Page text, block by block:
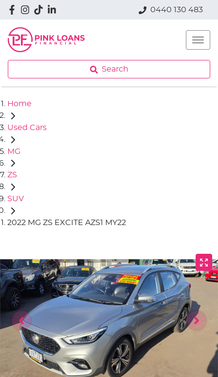
0440 130 483
Search
Home
Used Cars
MG
ZS
SUV
2022 MG ZS EXCITE AZS1 MY22